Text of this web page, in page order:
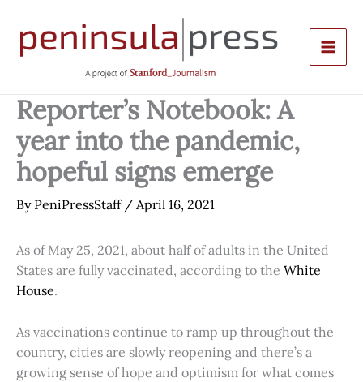
content
Reporter’s Notebook: A
year into the pandemic,
hopeful signs emerge
By PeniPressStaff / April 16, 2021
As of May 25, 2021, about half of adults in the United
States are fully vaccinated, according to the White
House.
As vaccinations continue to ramp up throughout the
country, cities are slowly reopening and there’s a
growing sense of hope and optimism for what comes